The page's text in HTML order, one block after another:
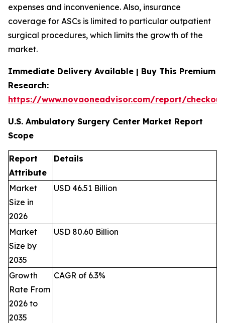
expenses and inconvenience. Also, insurance
coverage for ASCs is limited to particular outpatient
surgical procedures, which limits the growth of the
market.
Immediate Delivery Available | Buy This Premium
Research:
https://www.novaoneadvisor.com/report/
U.S. Ambulatory Surgery Center Market Report
Scope
Report
Attribute
Details
Market
Size in
2026
USD 46.51 Billion
Market
Size by
2035
USD 80.60 Billion
Growth
Rate From
2026 to
2035
CAGR of 6.3%